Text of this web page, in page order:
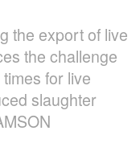
the export of live
the challenge
for live
slaughter